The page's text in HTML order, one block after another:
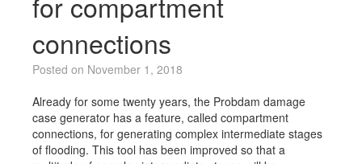
connections
Posted on November 1, 2018
Already for some twenty years, the Probdam damage
case generator has a feature, called compartment
connections, for generating complex intermediate stages
of flooding. This tool has been improved so that a
Hardware
Support
Publications
Job opportunities at SARC